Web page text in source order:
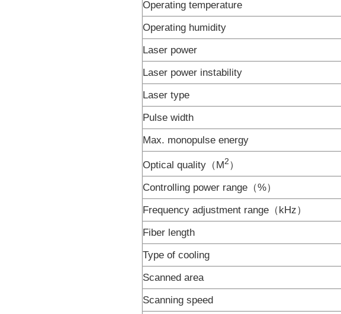
Operating temperature
Operating humidity
Laser power
Laser power instability
Laser type
Pulse width
Max. monopulse energy
Optical quality（M2）
Controlling power range（%）
Frequency adjustment range（kHz）
Fiber length
Type of cooling
Scanned area
Scanning speed